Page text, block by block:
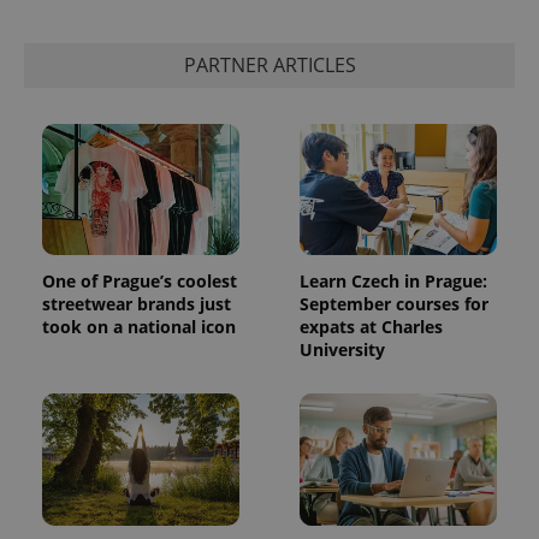
PARTNER ARTICLES
One of Prague’s coolest
streetwear brands just
took on a national icon
Learn Czech in Prague:
September courses for
expats at Charles
University
^qs_[0-9]+$ .expats.cz
^eps_[0-9]+$ .expats.cz